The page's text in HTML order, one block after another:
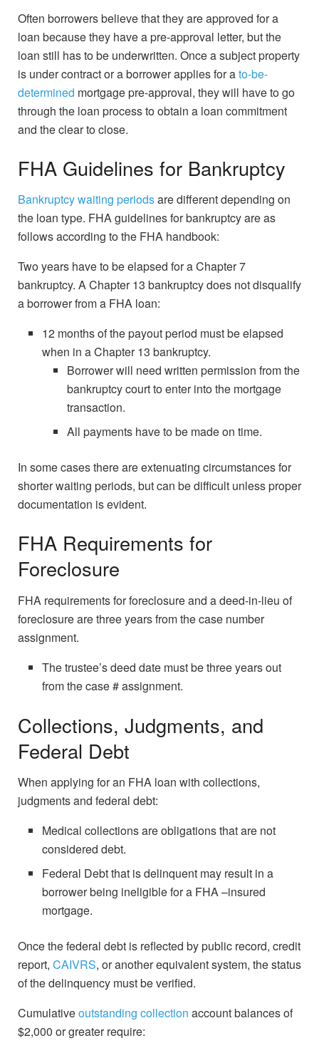
Often borrowers believe that they are approved for a
loan because they have a pre-approval letter, but the
loan still has to be underwritten. Once a subject property
is under contract or a borrower applies for ato-be-
determined mortgage pre-approval, they will have to go
through the loan process to obtain a loan commitment
and the clear to close.
FHA Guidelines for Bankruptcy
Bankruptcy waiting periodsare different depending on
the loan type. FHA guidelines for bankruptcy are as
follows according to the FHA handbook:
Two years have to be elapsed for a Chapter 7
bankruptcy. A Chapter 13 bankruptcy does not disqualify
a borrower from a FHA loan:
12 months of the payout period must be elapsed
when in a Chapter 13 bankruptcy.
Borrower will need written permission from the
bankruptcy court to enter into the mortgage
transaction.
All payments have to be made on time.
In some cases there are extenuating circumstances for
shorter waiting periods, but can be difficult unless proper
documentation is evident.
FHA Requirements for
Foreclosure
FHA requirements for foreclosure and a deed-in-lieu of
foreclosure are three years from the case number
assignment.
The trustee’s deed date must be three years out
from the case # assignment.
Collections, Judgments, and
Federal Debt
When applying for an FHA loan with collections,
judgments and federal debt:
Medical collections are obligations that are not
considered debt.
Federal Debt that is delinquent may result in a
borrower being ineligible for a FHA –insured
mortgage.
Once the federal debt is reflected by public record, credit
report, CAIVRS, or another equivalent system, the status
of the delinquency must be verified.
Cumulativeoutstanding collection account balances of
$2,000 or greater require: